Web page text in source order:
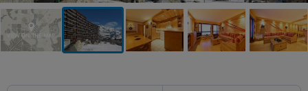
VIEW ON THE MAP